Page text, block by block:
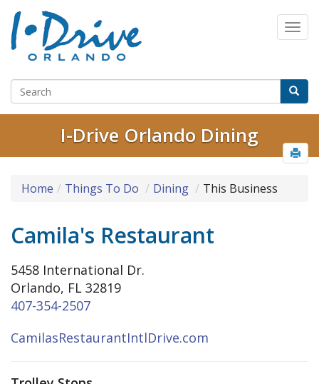
I-Drive Orlando Dining
Home Things To Do Dining This Business
Camila's Restaurant
5458 International Dr.
Orlando, FL 32819
407-354-2507
CamilasRestaurantIntlDrive.com